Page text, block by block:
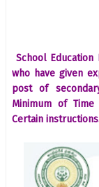
School Education
who have given
post of
Minimum of
Certain